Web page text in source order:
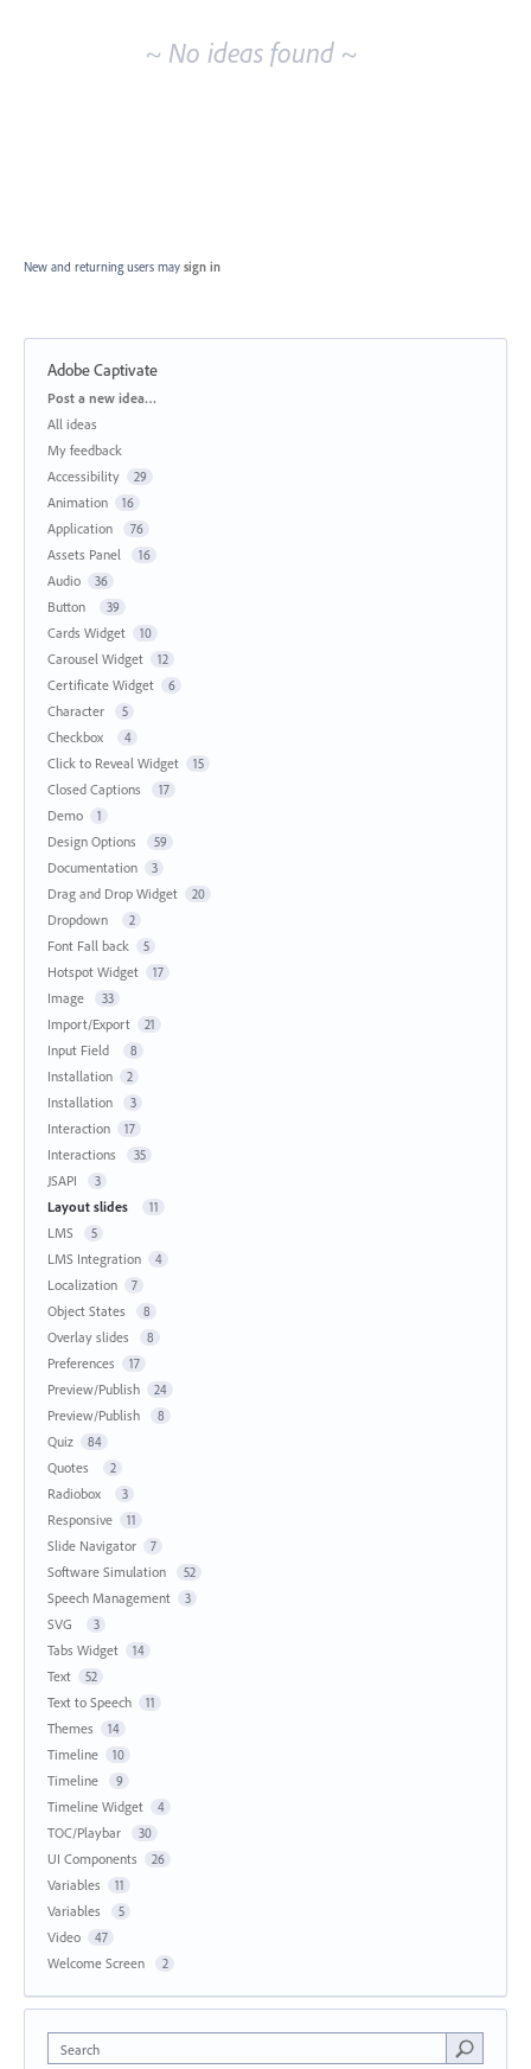
~ No ideas found ~
New and returning users may sign in
Adobe Captivate
Categories
Post a new idea…
All ideas
My feedback
Accessibility
29
Animation 16
Application 76
Assets Panel 16
Audio 36
Button 39
Cards Widget 10
Carousel Widget 12
Certificate Widget 6
Character 5
Checkbox 4
Click to Reveal Widget 15
Closed Captions 17
Demo 1
Design Options 59
Documentation 3
Drag and Drop Widget 20
Dropdown 2
Font Fall back 5
Hotspot Widget 17
Image 33
Import/Export 21
Input Field 8
Installation 2
Installation 3
Interaction 17
Interactions 35
JSAPI 3
Layout slides 11
LMS 5
LMS Integration 4
Localization 7
Object States 8
Overlay slides 8
Preferences 17
Preview/Publish 24
Preview/Publish 8
Quiz 84
Quotes 2
Radiobox 3
Responsive 11
Slide Navigator 7
Software Simulation 52
Speech Management 3
SVG 3
Tabs Widget 14
Text 52
Text to Speech 11
Themes 14
Timeline 10
Timeline 9
Timeline Widget 4
TOC/Playbar 30
UI Components 26
Variables 11
Variables 5
Video 47
Welcome Screen 2
Search